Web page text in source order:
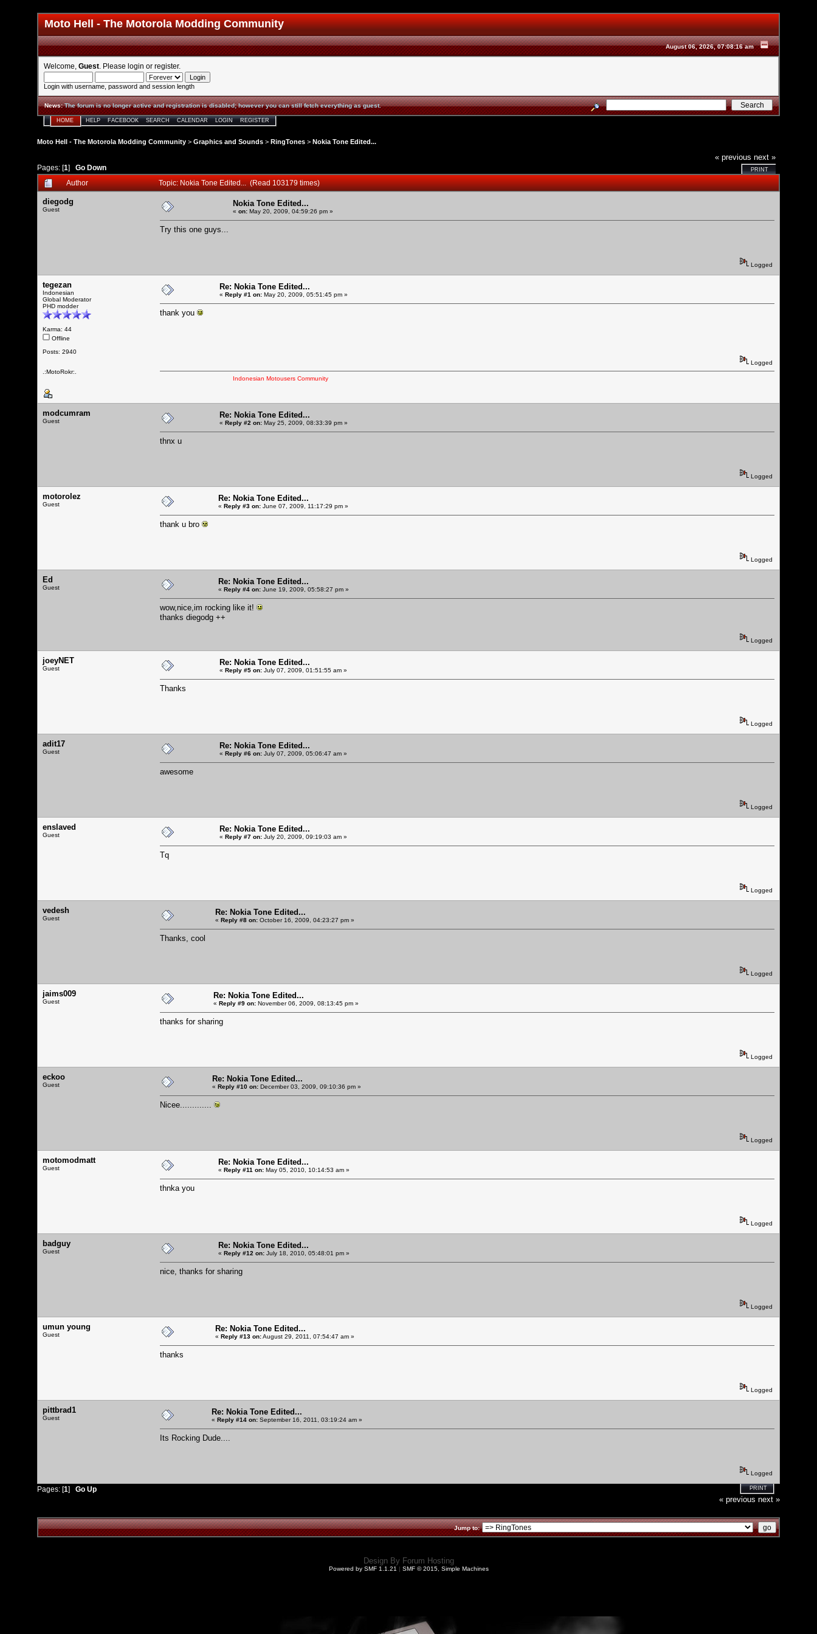
Moto Hell - The Motorola Modding Community
August 06, 2026, 07:08:16 am
Welcome, Guest . Please login or register.
Login with username, password and session length
News:The forum is no longer active and registration is disabled; however you can still fetch everything as guest.
HOME HELP FACEBOOK SEARCH CALENDAR LOGIN REGISTER
Moto Hell - The Motorola Modding Community > Graphics and Sounds > RingTones > Nokia Tone Edited...
Pages: [1] Go Down
« previous next »
PRINT
Author Topic: Nokia Tone Edited... (Read 103179 times)
diegodg
Guest
Nokia Tone Edited...
« on: May 20, 2009, 04:59:26 pm »
Try this one guys...
Logged
tegezan
Indonesian
Global Moderator
PHD modder
Karma: 44
Offline
Posts: 2940
.:MotoRokr:.
Re: Nokia Tone Edited...
« Reply #1 on: May 20, 2009, 05:51:45 pm »
thank you
Logged
Indonesian Motousers Community
modcumram
Guest
Re: Nokia Tone Edited...
« Reply #2 on: May 25, 2009, 08:33:39 pm »
thnx u
Logged
motorolez
Guest
Re: Nokia Tone Edited...
« Reply #3 on: June 07, 2009, 11:17:29 pm »
thank u bro
Logged
Ed
Guest
Re: Nokia Tone Edited...
« Reply #4 on: June 19, 2009, 05:58:27 pm »
wow,nice,im rocking like it!
thanks diegodg ++
Logged
joeyNET
Guest
Re: Nokia Tone Edited...
« Reply #5 on: July 07, 2009, 01:51:55 am »
Thanks
Logged
adit17
Guest
Re: Nokia Tone Edited...
« Reply #6 on: July 07, 2009, 05:06:47 am »
awesome
Logged
enslaved
Guest
Re: Nokia Tone Edited...
« Reply #7 on: July 20, 2009, 09:19:03 am »
Tq
Logged
vedesh
Guest
Re: Nokia Tone Edited...
« Reply #8 on: October 16, 2009, 04:23:27 pm »
Thanks, cool
Logged
jaims009
Guest
Re: Nokia Tone Edited...
« Reply #9 on: November 06, 2009, 08:13:45 pm »
thanks for sharing
Logged
eckoo
Guest
Re: Nokia Tone Edited...
« Reply #10 on: December 03, 2009, 09:10:36 pm »
Nicee.............
Logged
motomodmatt
Guest
Re: Nokia Tone Edited...
« Reply #11 on: May 05, 2010, 10:14:53 am »
thnka you
Logged
badguy
Guest
Re: Nokia Tone Edited...
« Reply #12 on: July 18, 2010, 05:48:01 pm »
nice, thanks for sharing
Logged
umun young
Guest
Re: Nokia Tone Edited...
« Reply #13 on:August 29, 2011, 07:54:47 am »
thanks
Logged
pittbrad1
Guest
Re: Nokia Tone Edited...
« Reply #14 on: September 16, 2011, 03:19:24 am »
Its Rocking Dude....
Logged
Pages: [1] Go Up PRINT
« previous next »
Jump to:
Design By Forum Hosting
Powered by SMF 1.1.21 | SMF © 2015, Simple Machines